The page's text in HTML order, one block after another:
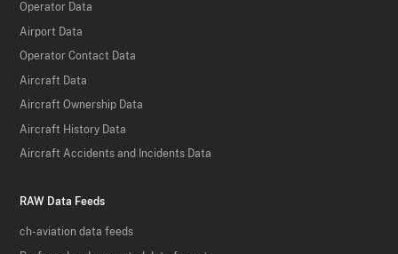
Operator Data
Airport Data
Operator Contact Data
Aircraft Data
Aircraft Ownership Data
Aircraft History Data
Aircraft Accidents and Incidents Data
RAW Data Feeds
ch-aviation data feeds